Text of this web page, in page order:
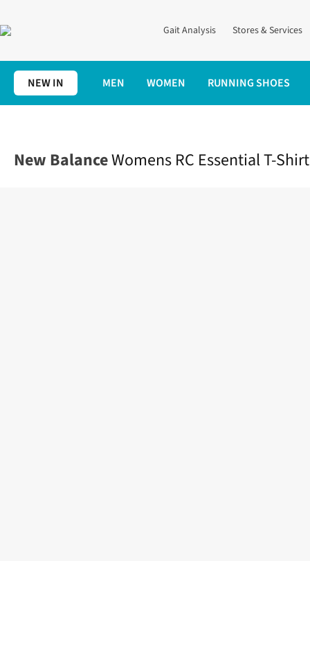
Gait Analysis Stores & Services
NEW IN MEN WOMEN RUNNING SHOES
New BalanceWomens RC Essential T-Shirt